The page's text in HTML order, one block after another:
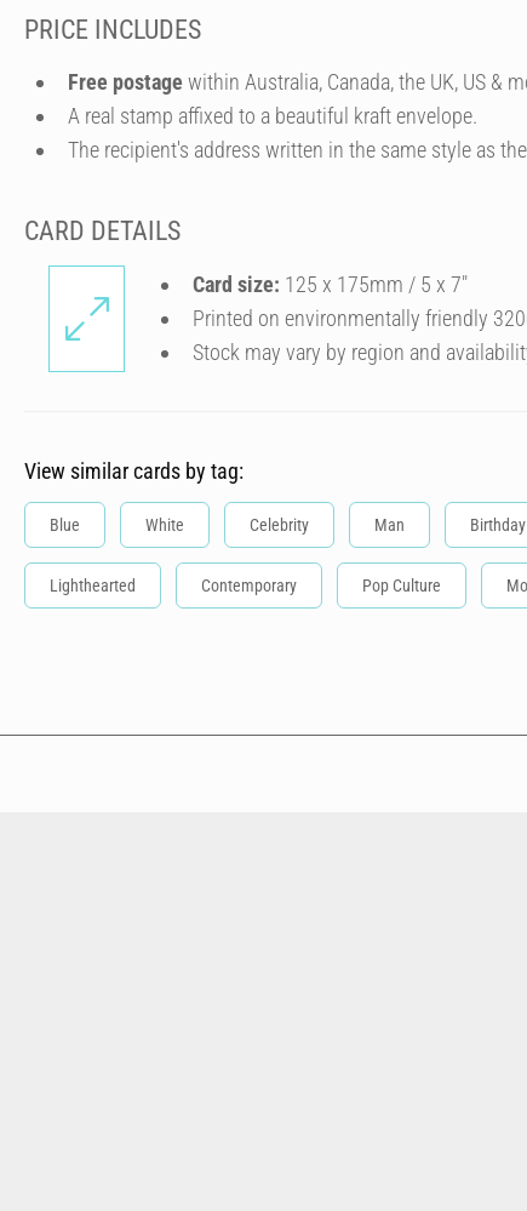
PRICE INCLUDES
Free postage within Australia, Canada, the UK, US &
A real stamp affixed to a beautiful kraft envelope.
The recipient's address written in the same style as
CARD DETAILS
Card size: 125 x 175mm / 5 x 7″
Printed on environmentally friendly
Stock may vary by region and
View similar cards by tag:
Blue White Celebrity Man Birthday
Lighthearted Contemporary Pop Culture